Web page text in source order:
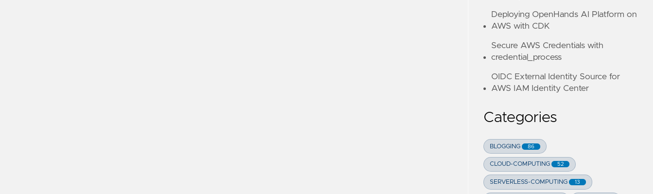
Deploying OpenHands AI Platform on
AWS with CDK
Secure AWS Credentials with
credential_process
OIDC External Identity Source for
AWS IAM Identity Center
Categories
BLOGGING 86
CLOUD-COMPUTING 52
SERVERLESS-COMPUTING 13